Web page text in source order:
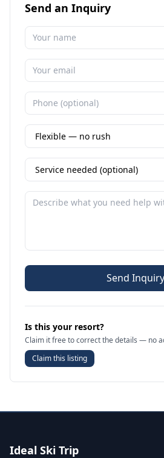
Send an Inquiry
Send Inquiry
Is this your resort?
Claim it free to correct the details — no
Claim this listing
Ideal Ski Trip